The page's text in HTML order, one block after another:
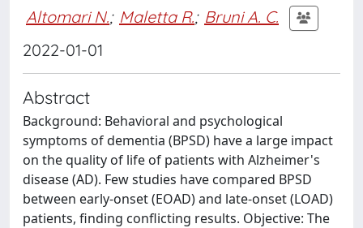
Altomari N.; Maletta R.; Bruni A. C.
2022-01-01
Abstract
Background: Behavioral and psychological
symptoms of dementia (BPSD) have a large impact
on the quality of life of patients with Alzheimer's
disease (AD). Few studies have compared BPSD
between early-onset (EOAD) and late-onset (LOAD)
patients, finding conflicting results. Objective: The